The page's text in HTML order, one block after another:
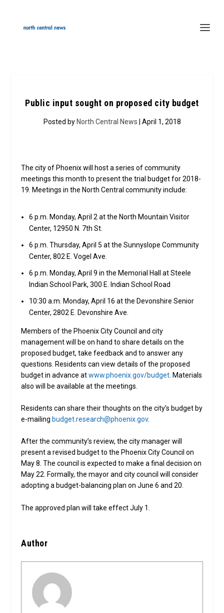
Public input sought on proposed city budget
Posted by North Central News | April 1, 2018
The city of Phoenix will host a series of community
meetings this month to present the trial budget for 2018-
19. Meetings in the North Central community include:
6 p.m. Monday, April 2 at the North Mountain Visitor
Center, 12950 N. 7th St.
6 p.m. Thursday, April 5 at the Sunnyslope Community
Center, 802 E. Vogel Ave.
6 p.m. Monday, April 9 in the Memorial Hall at Steele
Indian School Park, 300 E. Indian School Road
10:30 a.m. Monday, April 16 at the Devonshire Senior
Center, 2802 E. Devonshire Ave.
Members of the Phoenix City Council and city
management will be on hand to share details on the
proposed budget, take feedback and to answer any
questions. Residents can view details of the proposed
budget in advance atwww.phoenix.gov/budget . Materials
also will be available at the meetings.
Residents can share their thoughts on the city’s budget by
e-mailing budget.research@phoenix.gov.
After the community’s review, the city manager will
present a revised budget to the Phoenix City Council on
May 8. The council is expected to make a final decision on
May 22. Formally, the mayor and city council will consider
adopting a budget-balancing plan on June 6 and 20.
The approved plan will take effect July 1.
Author